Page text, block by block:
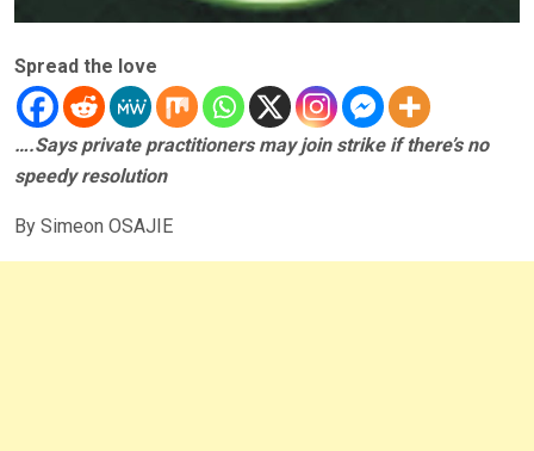
Spread the love
….Says private practitioners may join strike if there’s no
speedy resolution
By Simeon OSAJIE